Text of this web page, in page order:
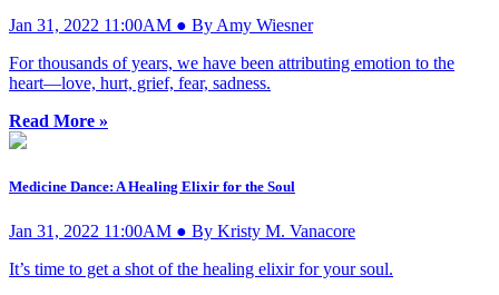
Jan 31, 2022 11:00AM ● By Amy Wiesner
For thousands of years, we have been attributing emotion to the
heart—love, hurt, grief, fear, sadness.
Read More »
Medicine Dance: A Healing Elixir for the Soul
Jan 31, 2022 11:00AM ● By Kristy M. Vanacore
It’s time to get a shot of the healing elixir for your soul.